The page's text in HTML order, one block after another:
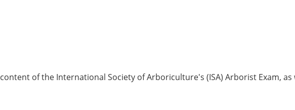
of the International Society of Arboriculture's (ISA) Arborist Exam, as